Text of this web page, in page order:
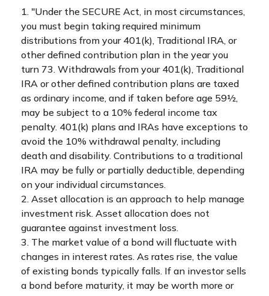
1. "Under the SECURE Act, in most circumstances,
you must begin taking required minimum
distributions from your 401(k), Traditional IRA, or
other defined contribution plan in the year you
turn 73. Withdrawals from your 401(k), Traditional
IRA or other defined contribution plans are taxed
as ordinary income, and if taken before age 59½,
may be subject to a 10% federal income tax
penalty. 401(k) plans and IRAs have exceptions to
avoid the 10% withdrawal penalty, including
death and disability. Contributions to a traditional
IRA may be fully or partially deductible, depending
on your individual circumstances.
2. Asset allocation is an approach to help manage
investment risk. Asset allocation does not
guarantee against investment loss.
3. The market value of a bond will fluctuate with
changes in interest rates. As rates rise, the value
of existing bonds typically falls. If an investor sells
a bond before maturity, it may be worth more or